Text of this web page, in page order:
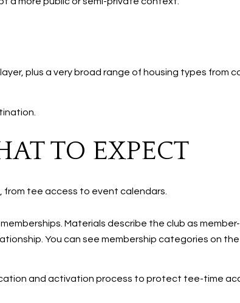
plus a very broad range of housing types from
TO EXPECT
from tee access to event calendars.
Materials describe the club as
You can see membership categories on the
and activation process to protect tee-time